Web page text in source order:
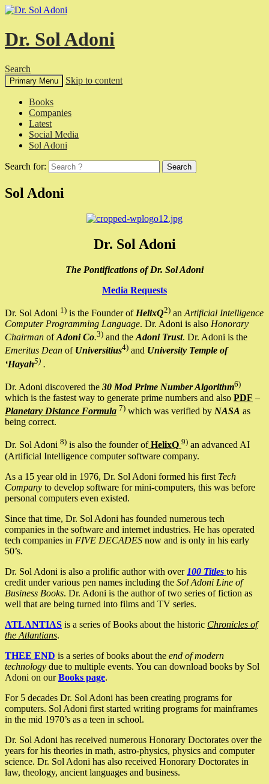
Dr. Sol Adoni
Search
Primary Menu Skip to content
Books
Companies
Latest
Social Media
Sol Adoni
Search for:
Sol Adoni
Dr. Sol Adoni
The Pontifications of Dr. Sol Adoni
Media Requests
Dr. Sol Adoni 1) is the Founder of HelixQ2) an Artificial Intelligence
Computer Programming Language. Dr. Adoni is also Honorary
Chairman ofAdoni Co.3) and the Adoni Trust. Dr. Adoni is the
Emeritus Dean of Universitius4) and University Temple of
‘Hayah5) .
Dr. Adoni discovered the 30 Mod Prime Number Algorithm6)
which is the fastest way to generate prime numbers and also PDF –
Planetary Distance Formula 7) which was verified by NASA as
being correct.
Dr. Sol Adoni 8) is also the founder ofHelixQ 9) an advanced AI
(Artificial Intelligence computer software company.
As a 15 year old in 1976, Dr. Sol Adoni formed his first Tech
Company to develop software for mini-computers, this was before
personal computers even existed.
Since that time, Dr. Sol Adoni has founded numerous tech
companies in the software and internet industries. He has operated
tech companies in FIVE DECADES now and is only in his early
50’s.
Dr. Sol Adoni is also a prolific author with over 100 Titles to his
credit under various pen names including the Sol Adoni Line of
Business Books. Dr. Adoni is the author of two series of fiction as
well that are being turned into films and TV series.
ATLANTIAS is a series of Books about the historic Chronicles of
the Atlantians.
THEE END is a series of books about the end of modern
technology due to multiple events. You can download books by Sol
Adoni on ourBooks page.
For 5 decades Dr. Sol Adoni has been creating programs for
computers. Sol Adoni first started writing programs for mainframes
in the mid 1970’s as a teen in school.
Dr. Sol Adoni has received numerous Honorary Doctorates over the
years for his theories in math, astro-physics, physics and computer
science. Dr. Sol Adoni has also received Honorary Doctorates in
law, theology, ancient languages and business.